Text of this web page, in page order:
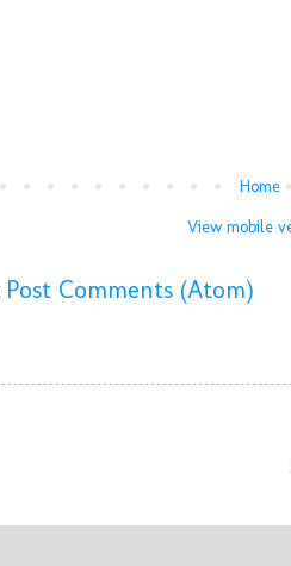
Home
View mobile
Post Comments (Atom)